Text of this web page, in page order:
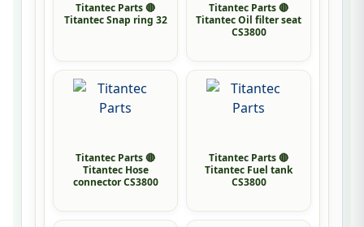
Titantec Parts 🔴
Titantec Snap ring 32
Titantec Parts 🔴
Titantec Oil filter seat
CS3800
Titantec Parts 🔴
Titantec Hose
connector CS3800
Titantec Parts 🔴
Titantec Fuel tank
CS3800